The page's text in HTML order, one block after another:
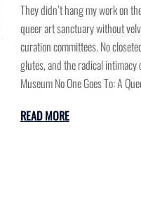
They didn’t hang my work on
queer art sanctuary without
curation committees. No
glutes, and the radical intimacy
Museum No One Goes To: A
READ MORE